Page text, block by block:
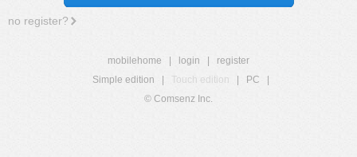
no register?
mobilehome login
register
Simple edition
Touch edition PC
© Comsenz Inc.